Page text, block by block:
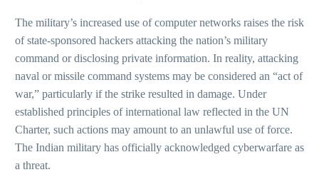
The military’s increased use of computer networks raises the risk
of state-sponsored hackers attacking the nation’s military
command or disclosing private information. In reality, attacking
naval or missile command systems may be considered an “act of
war,” particularly if the strike resulted in damage. Under
established principles of international law reflected in the UN
Charter, such actions may amount to an unlawful use of force.
The Indian military has officially acknowledged cyberwarfare as
a threat.